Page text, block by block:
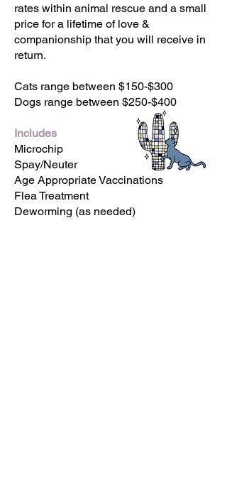
rates within animal rescue and a small
price for a lifetime of love &
companionship that you will receive in
return.
Cats range between $150-$300
Dogs range between $250-$400
Includes
Microchip
Spay/Neuter
Age Appropriate Vaccinations
Flea Treatment
Deworming (as needed)